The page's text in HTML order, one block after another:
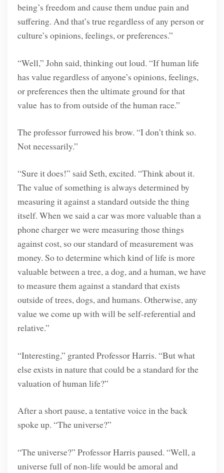
being’s freedom and cause them undue pain and
suffering. And that’s true regardless of any person or
culture’s opinions, feelings, or preferences.”
“Well,” John said, thinking out loud. “If human life
has value regardless of anyone’s opinions, feelings,
or preferences then the ultimate ground for that
value has to from outside of the human race.”
The professor furrowed his brow. “I don’t think so.
Not necessarily.”
“Sure it does!” said Seth, excited. “Think about it.
The value of something is always determined by
measuring it against a standard outside the thing
itself. When we said a car was more valuable than a
phone charger we were measuring those things
against cost, so our standard of measurement was
money. So to determine which kind of life is more
valuable between a tree, a dog, and a human, we have
to measure them against a standard that exists
outside of trees, dogs, and humans. Otherwise, any
value we come up with will be self-referential and
relative.”
“Interesting,” granted Professor Harris. “But what
else exists in nature that could be a standard for the
valuation of human life?”
After a short pause, a tentative voice in the back
spoke up. “The universe?”
“The universe?” Professor Harris paused. “Well, a
universe full of non-life would be amoral and